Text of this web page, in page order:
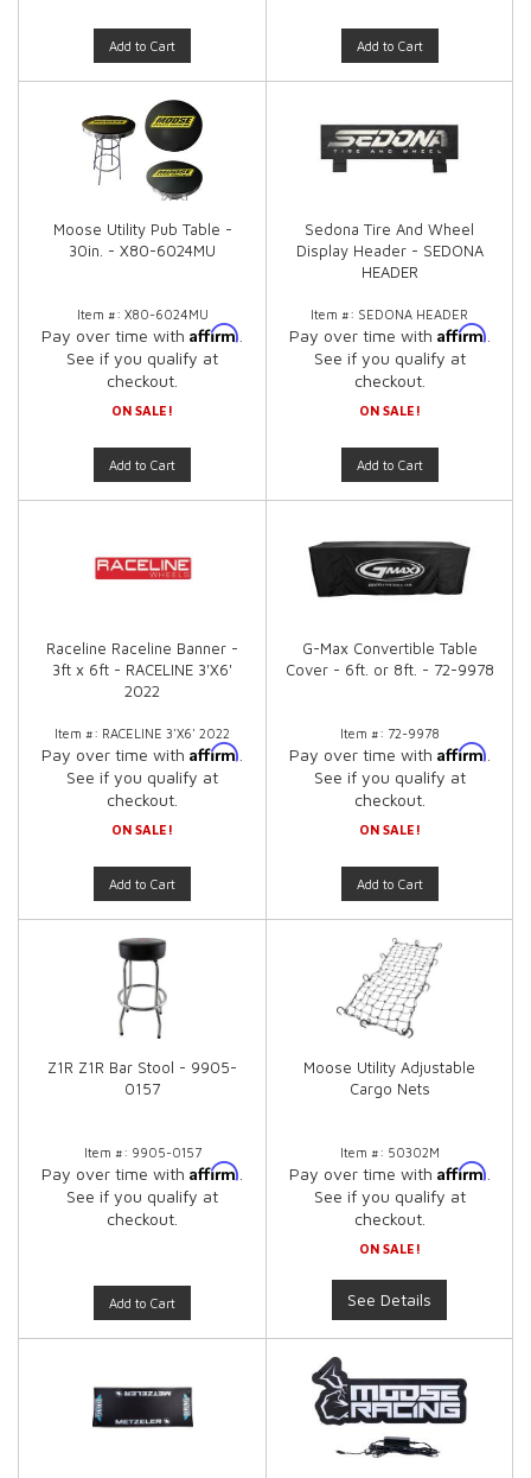
Add to Cart Add to Cart
Moose Utility Pub Table -
30in. - X80-6024MU
Item #: X80-6024MU
Pay over time with Affirm
See if you qualify at
checkout.
ON SALE!
Add to Cart
Sedona Tire And Wheel
Display Header - SEDONA
HEADER
Item #: SEDONA HEADER
Pay over time with Affirm
See if you qualify at
checkout.
ON SALE!
Add to Cart
Raceline Raceline Banner -
3ft x 6ft - RACELINE 3'X6'
2022
Item #: RACELINE 3'X6' 2022
Pay over time with Affirm
See if you qualify at
checkout.
ON SALE!
Add to Cart
G-Max Convertible Table
Cover - 6ft. or 8ft. - 72-9978
Item #: 72-9978
Pay over time with Affirm
See if you qualify at
checkout.
ON SALE!
Add to Cart
Z1R Z1R Bar Stool - 9905-
0157
Item #: 9905-0157
Pay over time with Affirm
See if you qualify at
checkout.
Add to Cart
Moose Utility Adjustable
Cargo Nets
Item #: 50302M
Pay over time with Affirm
See if you qualify at
checkout.
ON SALE!
See Details